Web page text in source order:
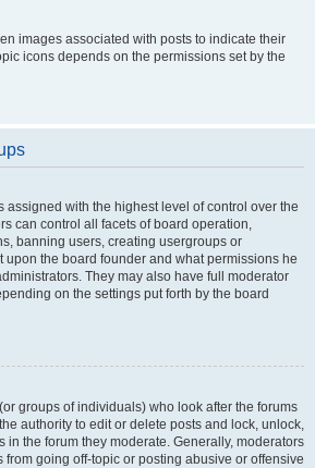
images associated with posts to indicate their
icons depends on the permissions set by the
assigned with the highest level of control over the
can control all facets of board operation,
banning users, creating usergroups or
upon the board founder and what permissions he
They may also have full moderator
on the settings put forth by the board
groups of individuals) who look after the forums
authority to edit or delete posts and lock, unlock,
in the forum they moderate. Generally, moderators
from going off-topic or posting abusive or offensive